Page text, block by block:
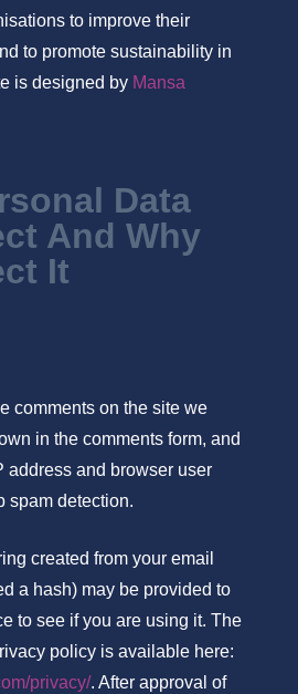
to improve their
to promote sustainability in
is designed by Mansa
Data
And Why
It
comments on the site we
in the comments form, and
address and browser user
spam detection.
created from your email
a hash) may be provided to
to see if you are using it. The
policy is available here:
privacy/. After approval of